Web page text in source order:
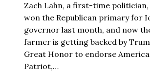
Zach Lahn, a first-time
won the Republican primary for
governor last month, and now
farmer is getting backed by
Great Honor to endorse
Patriot,…